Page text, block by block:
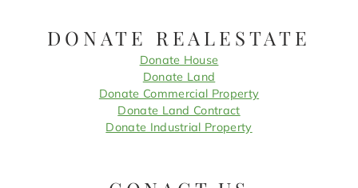
DONATE REALESTATE
Donate House
Donate Land
Donate Commercial Property
Donate Land Contract
Donate Industrial Property